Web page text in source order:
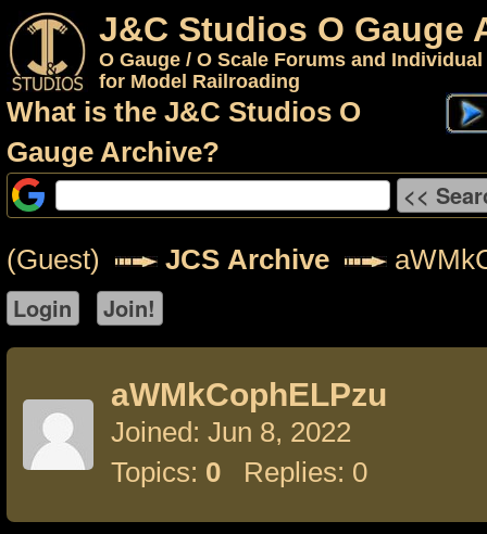
J&C Studios O Gauge
O Gauge / O Scale Forums and
for Model Railroading
What is the J&C Studios O
Gauge Archive?
(Guest) JCS Archive
aWMkCophELPzu
Joined: Jun 8, 2022
Topics: 0 Replies: 0